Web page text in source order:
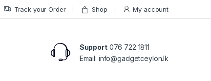
Track your Order Shop My account
Support076 722 1811
Email: info@gadgetceylon.lk